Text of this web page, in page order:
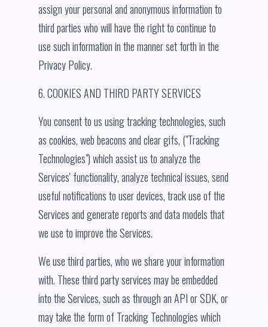
assign your personal and anonymous information to
third parties who will have the right to continue to
use such information in the manner set forth in the
Privacy Policy.
6. COOKIES AND THIRD PARTY SERVICES
You consent to us using tracking technologies, such
as cookies, web beacons and clear gifs, ("Tracking
Technologies") which assist us to analyze the
Services' functionality, analyze technical issues, send
useful notifications to user devices, track use of the
Services and generate reports and data models that
we use to improve the Services.
We use third parties, who we share your information
with. These third party services may be embedded
into the Services, such as through an API or SDK, or
may take the form of Tracking Technologies which